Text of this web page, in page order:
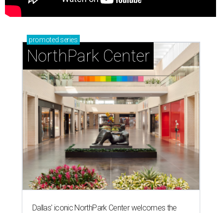
promoted series
NorthPark Center
Dallas' iconic NorthPark Center welcomes the